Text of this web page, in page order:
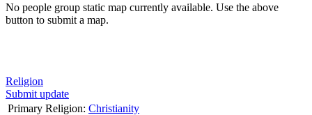
No people group static map currently available. Use the above
button to submit a map.
Religion
Submit update
Primary Religion: Christianity